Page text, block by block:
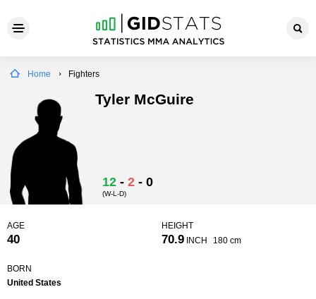
Home Fighters
Tyler McGuire
12 - 2 - 0
(W-L-D)
AGE
40
HEIGHT
70.9 INCH 180 cm
BORN
United States